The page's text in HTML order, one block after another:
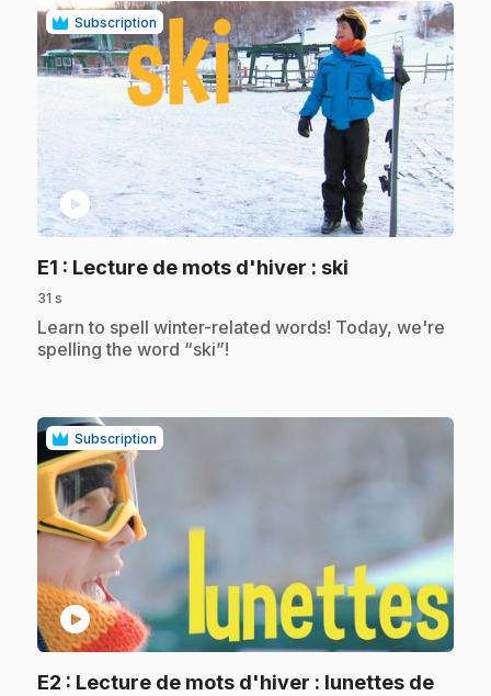
Subscription
play_circle
E1 : Lecture de mots d'hiver : ski
31 s
.Learn to spell winter-related words! Today, we're
spelling the word “ski”!
Subscription
play_circle
E2 : Lecture de mots d'hiver : lunettes de